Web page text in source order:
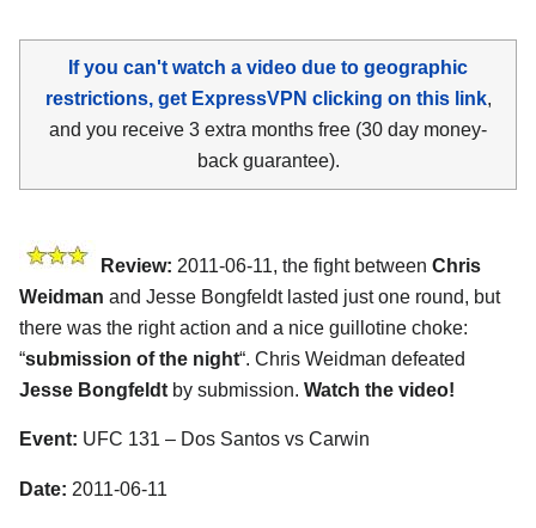
If you can't watch a video due to geographic
restrictions, get ExpressVPN clicking on this link,
and you receive 3 extra months free (30 day money-
back guarantee).
Review: 2011-06-11, the fight between Chris
Weidman and Jesse Bongfeldt lasted just one round, but
there was the right action and a nice guillotine choke:
“submission of the night“. Chris Weidman defeated
Jesse Bongfeldt by submission. Watch the video!
Event: UFC 131 – Dos Santos vs Carwin
Date: 2011-06-11